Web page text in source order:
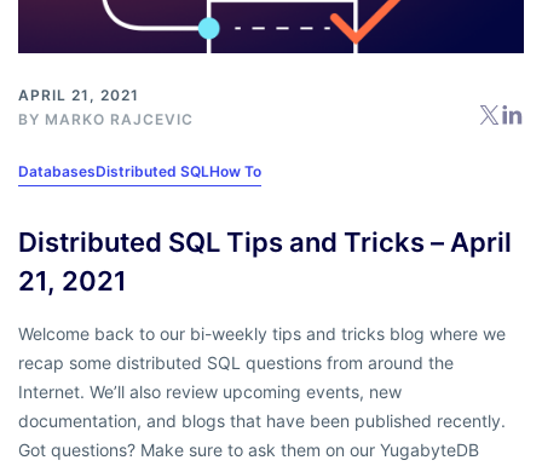
APRIL 21, 2021
BY MARKO RAJCEVIC
DatabasesDistributed SQLHow To
Distributed SQL Tips and Tricks – April
21, 2021
Welcome back to our bi-weekly tips and tricks blog where we
recap some distributed SQL questions from around the
Internet. We’ll also review upcoming events, new
documentation, and blogs that have been published recently.
Got questions? Make sure to ask them on our YugabyteDB